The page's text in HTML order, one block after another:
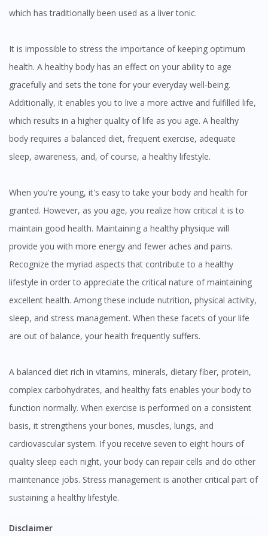
site.
To serve you better, would you like to head over to
DoctorOnCall Singapore
Continue to DoctorOnCall Singapore
No, please do not redirect me
which has traditionally been used as a liver tonic.
It is impossible to stress the importance of keeping optimum
health. A healthy body has an effect on your ability to age
gracefully and sets the tone for your everyday well-being.
Additionally, it enables you to live a more active and fulfilled life,
which results in a higher quality of life as you age. A healthy
body requires a balanced diet, frequent exercise, adequate
sleep, awareness, and, of course, a healthy lifestyle.
When you're young, it's easy to take your body and health for
granted. However, as you age, you realize how critical it is to
maintain good health. Maintaining a healthy physique will
provide you with more energy and fewer aches and pains.
Recognize the myriad aspects that contribute to a healthy
lifestyle in order to appreciate the critical nature of maintaining
excellent health. Among these include nutrition, physical activity,
sleep, and stress management. When these facets of your life
are out of balance, your health frequently suffers.
A balanced diet rich in vitamins, minerals, dietary fiber, protein,
complex carbohydrates, and healthy fats enables your body to
function normally. When exercise is performed on a consistent
basis, it strengthens your bones, muscles, lungs, and
cardiovascular system. If you receive seven to eight hours of
quality sleep each night, your body can repair cells and do other
maintenance jobs. Stress management is another critical part of
sustaining a healthy lifestyle.
Disclaimer